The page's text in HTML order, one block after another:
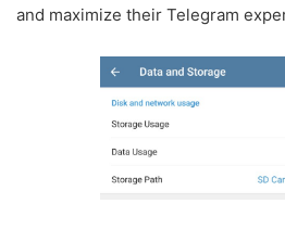
and maximize their Telegram